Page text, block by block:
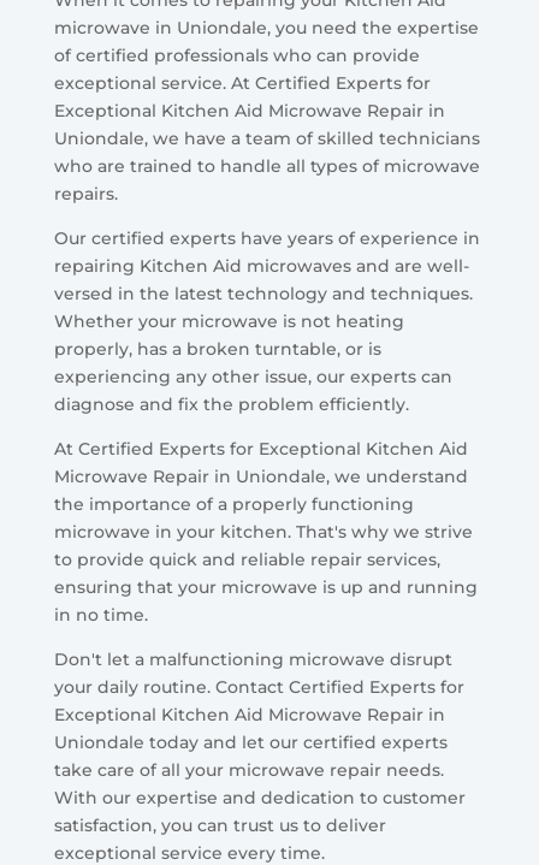
microwave in Uniondale, you need the expertise
of certified professionals who can provide
exceptional service. At Certified Experts for
Exceptional Kitchen Aid Microwave Repair in
Uniondale, we have a team of skilled technicians
who are trained to handle all types of microwave
repairs.
Our certified experts have years of experience in
repairing Kitchen Aid microwaves and are well-
versed in the latest technology and techniques.
Whether your microwave is not heating
properly, has a broken turntable, or is
experiencing any other issue, our experts can
diagnose and fix the problem efficiently.
At Certified Experts for Exceptional Kitchen Aid
Microwave Repair in Uniondale, we understand
the importance of a properly functioning
microwave in your kitchen. That's why we strive
to provide quick and reliable repair services,
ensuring that your microwave is up and running
in no time.
Don't let a malfunctioning microwave disrupt
your daily routine. Contact Certified Experts for
Exceptional Kitchen Aid Microwave Repair in
Uniondale today and let our certified experts
take care of all your microwave repair needs.
With our expertise and dedication to customer
satisfaction, you can trust us to deliver
exceptional service every time.